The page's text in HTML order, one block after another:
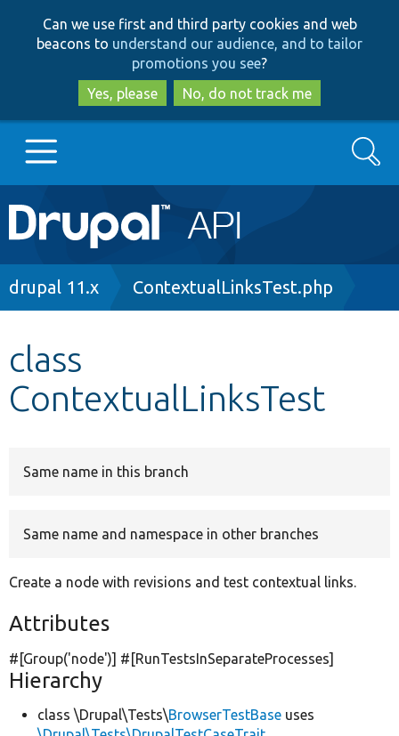
to
main
content
to
search
Can we use first and third party cookies and web
beacons to understand our audience, and to tailor
promotions you see?
Yes, please
No, do not track me
Main
navigation
Go to Drupal.org
Other projects
Search
Breadcrumb
drupal 11.x ContextualLinksTest.php
class
ContextualLinksTest
Same name in this branch
Same name and namespace in other branches
Create a node with revisions and test contextual links.
Attributes
#[Group('node')] #[RunTestsInSeparateProcesses]
Hierarchy
class \Drupal\Tests\BrowserTestBase uses